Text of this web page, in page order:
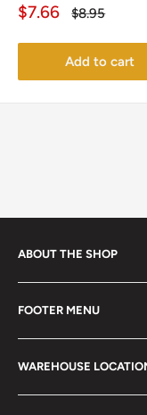
Sale
$7.66
Regular
$8.95
Add to cart
ABOUT THE SHOP
collectible items like
stamps, fil cameras.
21 century.
FOOTER MENU
Search
Terms of Service
Refund policy
WAREHOUSE